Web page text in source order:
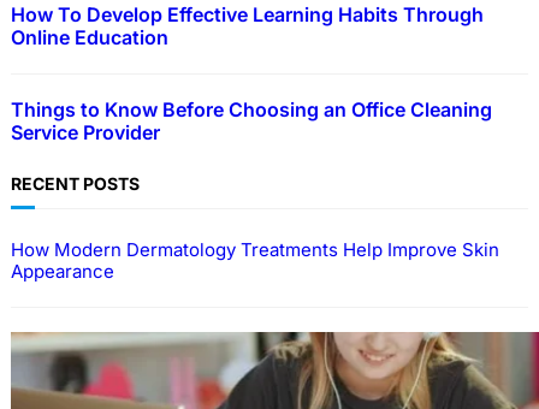
How To Develop Effective Learning Habits Through
Online Education
Things to Know Before Choosing an Office Cleaning
Service Provider
RECENT POSTS
How Modern Dermatology Treatments Help Improve Skin
Appearance
EDUCATION
How To Develop Effective Learning Habits
Through Online Education